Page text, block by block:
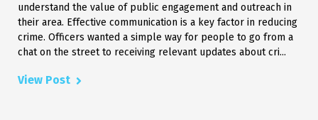
understand the value of public engagement and outreach in
their area. Effective communication is a key factor in reducing
crime. Officers wanted a simple way for people to go from a
chat on the street to receiving relevant updates about cri...
View Post